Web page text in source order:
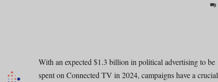
With an expected $1.3 billion in political advertising to be
spent on Connected TV in 2024, campaigns have a crucial